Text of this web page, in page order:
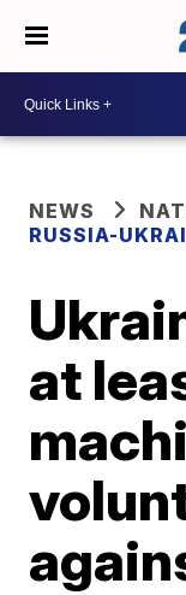
NEWS
RUSSIA-
at